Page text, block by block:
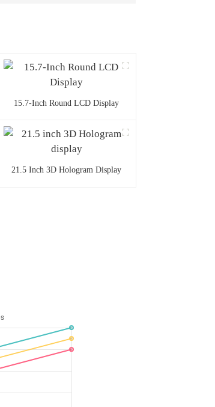
15.7-Inch Round LCD Display
21.5 Inch 3D Hologram Display